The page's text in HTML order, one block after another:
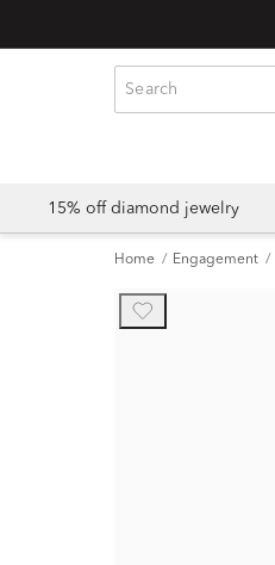
15% off diamond jewelry
Home Engagement